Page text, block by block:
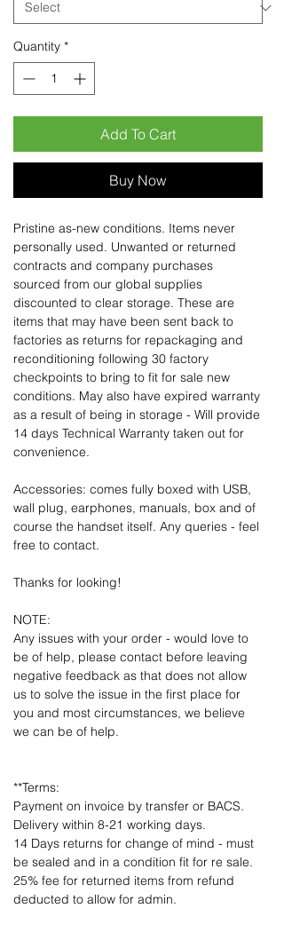
Quantity *
Add To Cart
Buy Now
Pristine as-new conditions. Items never
personally used. Unwanted or returned
contracts and company purchases
sourced from our global supplies
discounted to clear storage. These are
items that may have been sent back to
factories as returns for repackaging and
reconditioning following 30 factory
checkpoints to bring to fit for sale new
conditions. May also have expired warranty
as a result of being in storage - Will provide
14 days Technical Warranty taken out for
convenience.
Accessories: comes fully boxed with USB,
wall plug, earphones, manuals, box and of
course the handset itself. Any queries - feel
free to contact.
Thanks for looking!
NOTE:
Any issues with your order - would love to
be of help, please contact before leaving
negative feedback as that does not allow
us to solve the issue in the first place for
you and most circumstances, we believe
we can be of help.
**Terms:
Payment on invoice by transfer or BACS.
Delivery within 8-21 working days.
14 Days returns for change of mind - must
be sealed and in a condition fit for re sale.
25% fee for returned items from refund
deducted to allow for admin.